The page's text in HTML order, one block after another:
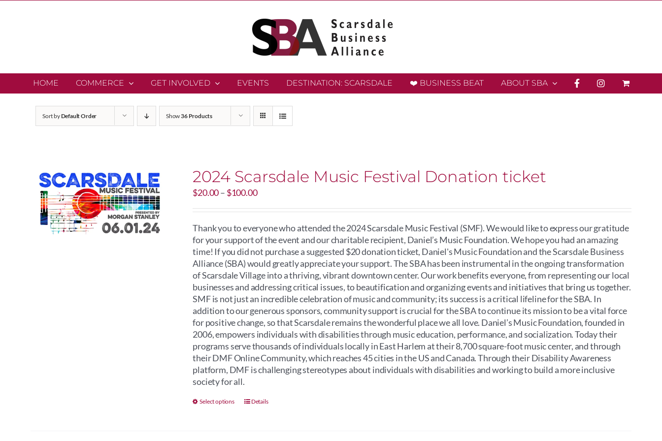
HOME COMMERCE GET INVOLVED EVENTS DESTINATION: SCARSDALE ❤️ BUSINESS BEAT ABOUT SBA
Sort byDefault Order Show36 Products
2024 Scarsdale Music Festival Donation ticket
$20.00– $100.00Price
$20.00
through
$100.00
Thank you to everyone who attended the 2024 Scarsdale Music Festival (SMF). We would like to express our gratitude
for your support of the event and our charitable recipient, Daniel’s Music Foundation. We hope you had an amazing
time! If you did not purchase a suggested $20 donation ticket, Daniel's Music Foundation and the Scarsdale Business
Alliance (SBA) would greatly appreciate your support. The SBA has been instrumental in the ongoing transformation
of Scarsdale Village into a thriving, vibrant downtown center. Our work benefits everyone, from representing our local
businesses and addressing critical issues, to beautification and organizing events and initiatives that bring us together.
SMF is not just an incredible celebration of music and community; its success is a critical lifeline for the SBA. In
addition to our generous sponsors, community support is crucial for the SBA to continue its mission to be a vital force
for positive change, so that Scarsdale remains the wonderful place we all love. Daniel’s Music Foundation, founded in
2006, empowers individuals with disabilities through music education, performance, and socialization. Today their
programs serve thousands of individuals locally in East Harlem at their 8,700 square-foot music center, and through
their DMF Online Community, which reaches 45 cities in the US and Canada. Through their Disability Awareness
platform, DMF is challenging stereotypes about individuals with disabilities and working to build a more inclusive
society for all.
Select options
ThisDetails